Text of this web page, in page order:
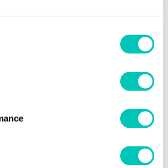
The Castor Initiative